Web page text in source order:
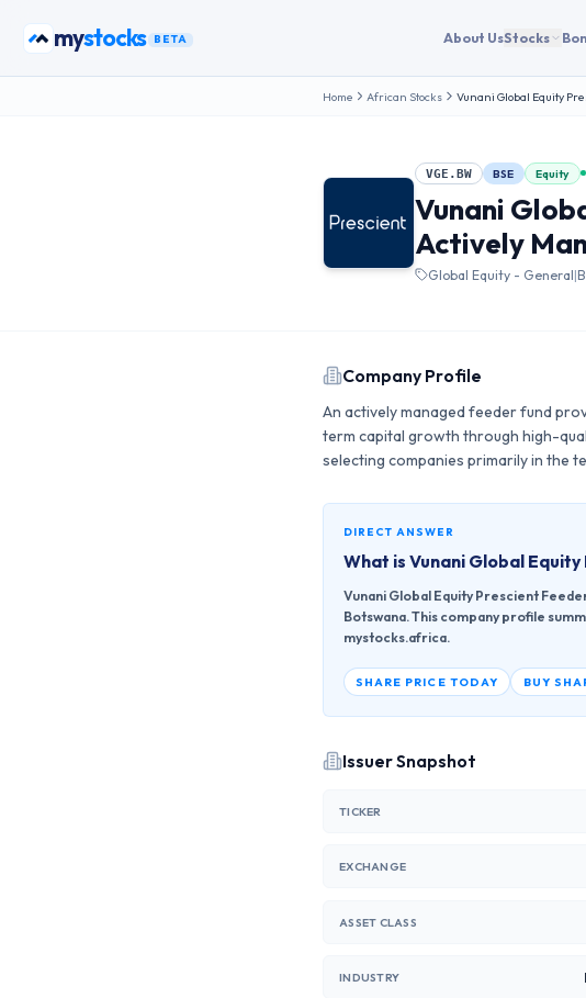
mybonds BETA About UsStocks
Home African Stocks Vunani Global Equity
VGE.BW BSE Equity
Vunani
Actively
Global Equity - General|
Company Profile
An actively managed feeder fund
term capital growth through high-
selecting companies primarily in the
DIRECT ANSWER
What is Vunani Global
Vunani Global Equity Prescient
Botswana. This company profile
mystocks.africa.
SHARE PRICE TODAY BUY
Issuer Snapshot
TICKER
EXCHANGE
ASSET CLASS
INDUSTRY